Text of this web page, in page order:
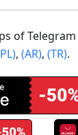
of Telegram
, (AR), (TR).